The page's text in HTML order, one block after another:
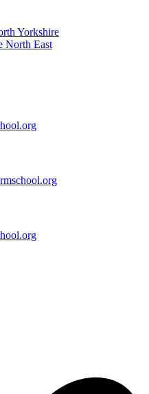
Yorkshire
North East